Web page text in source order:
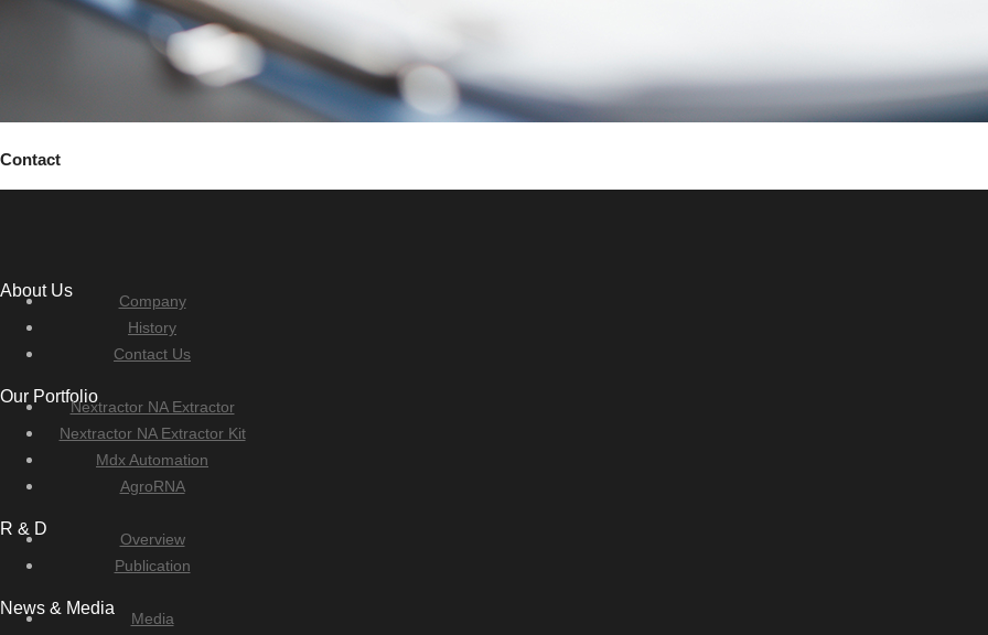
Contact
About Us
Company
History
Contact Us
Our Portfolio
Nextractor NA Extractor
Nextractor NA Extractor Kit
Mdx Automation
AgroRNA
R & D
Overview
Publication
News & Media
Media